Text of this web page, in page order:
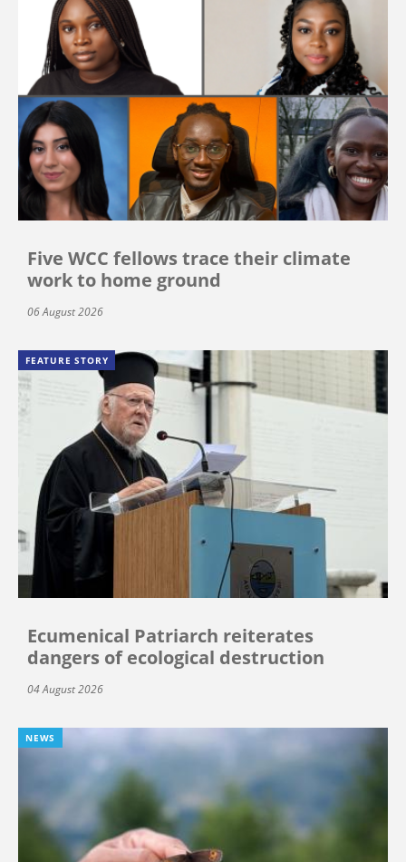
Five WCC fellows trace their climate
work to home ground
06 August 2026
FEATURE STORY
Ecumenical Patriarch reiterates
dangers of ecological destruction
04 August 2026
NEWS